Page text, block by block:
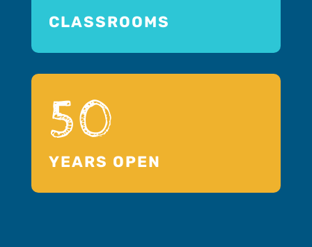
CLASSROOMS
50
YEARS OPEN